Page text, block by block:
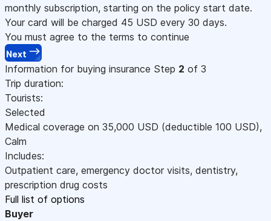
monthly subscription, starting on the policy start date.
Your card will be charged 45 USD every 30 days.
You must agree to the terms to continue
Next
Information for buying insurance Step 2 of 3
Trip duration:
Tourists:
Selected
Medical coverage on 35,000 USD (deductible 100 USD),
Calm
Includes:
Outpatient care, emergency doctor visits, dentistry,
prescription drug costs
Full list of options
Buyer